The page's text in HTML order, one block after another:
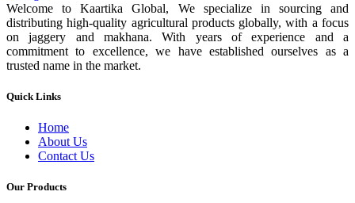
Welcome to Kaartika Global, We specialize in sourcing and
distributing high-quality agricultural products globally, with a focus
on jaggery and makhana. With years of experience and a
commitment to excellence, we have established ourselves as a
trusted name in the market.
Quick Links
Home
About Us
Contact Us
Our Products